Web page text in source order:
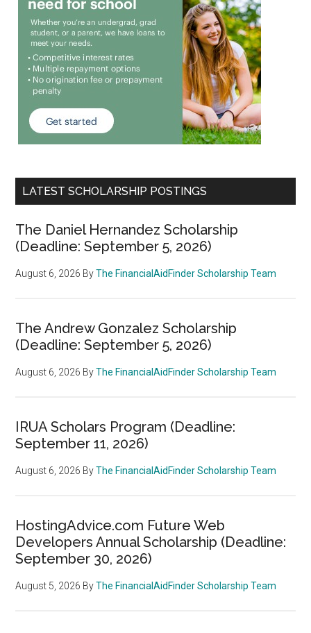
LATEST SCHOLARSHIP POSTINGS
The Daniel Hernandez Scholarship
(Deadline: September 5, 2026)
August 6, 2026 ByThe FinancialAidFinder Scholarship Team
The Andrew Gonzalez Scholarship
(Deadline: September 5, 2026)
August 6, 2026 ByThe FinancialAidFinder Scholarship Team
IRUA Scholars Program (Deadline:
September 11, 2026)
August 6, 2026 ByThe FinancialAidFinder Scholarship Team
HostingAdvice.com Future Web
Developers Annual Scholarship (Deadline:
September 30, 2026)
August 5, 2026 ByThe FinancialAidFinder Scholarship Team